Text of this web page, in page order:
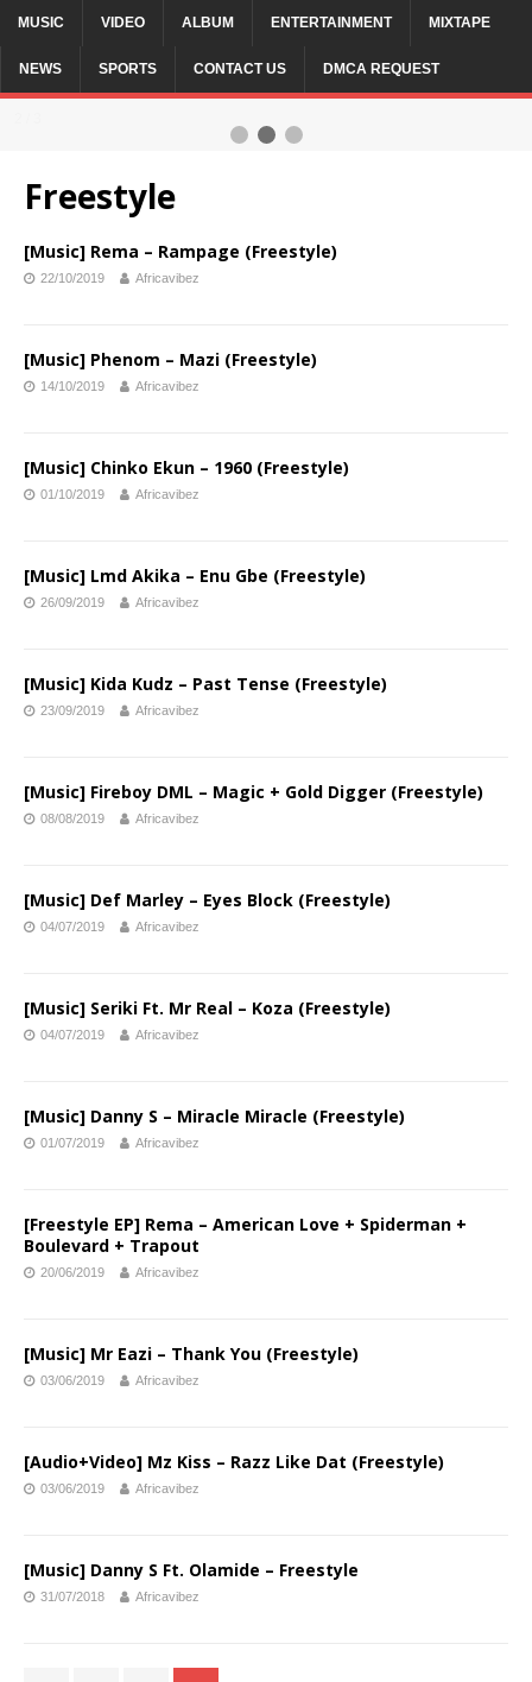
MUSIC VIDEO ALBUM ENTERTAINMENT MIXTAPE
NEWS SPORTS CONTACT US DMCA REQUEST
Freestyle
[Music] Rema – Rampage (Freestyle)
22/10/2019 Africavibez
[Music] Phenom – Mazi (Freestyle)
14/10/2019 Africavibez
[Music] Chinko Ekun – 1960 (Freestyle)
01/10/2019 Africavibez
[Music] Lmd Akika – Enu Gbe (Freestyle)
26/09/2019 Africavibez
[Music] Kida Kudz – Past Tense (Freestyle)
23/09/2019 Africavibez
[Music] Fireboy DML – Magic + Gold Digger (Freestyle)
08/08/2019 Africavibez
[Music] Def Marley – Eyes Block (Freestyle)
04/07/2019 Africavibez
[Music] Seriki Ft. Mr Real – Koza (Freestyle)
04/07/2019 Africavibez
[Music] Danny S – Miracle Miracle (Freestyle)
01/07/2019 Africavibez
[Freestyle EP] Rema – American Love + Spiderman +
Boulevard + Trapout
20/06/2019 Africavibez
[Music] Mr Eazi – Thank You (Freestyle)
03/06/2019 Africavibez
[Audio+Video] Mz Kiss – Razz Like Dat (Freestyle)
03/06/2019 Africavibez
[Music] Danny S Ft. Olamide – Freestyle
31/07/2018 Africavibez